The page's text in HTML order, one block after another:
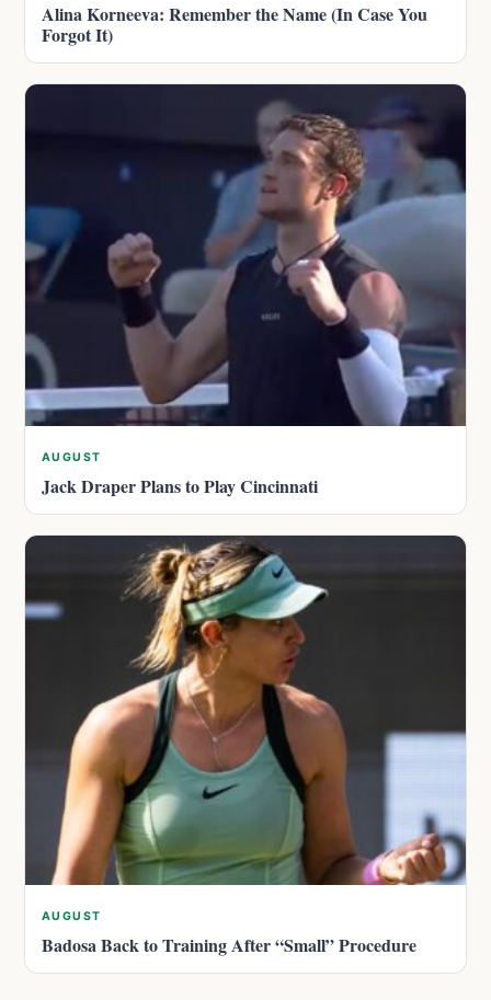
Alina Korneeva: Remember the Name (In Case You
Forgot It)
AUGUST
Jack Draper Plans to Play Cincinnati
AUGUST
Badosa Back to Training After “Small” Procedure